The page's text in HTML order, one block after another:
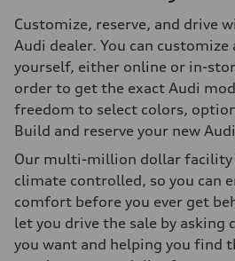
Customize, reserve, and drive
Audi dealer. You can customize
yourself, either online or in-
order to get the exact Audi
freedom to select colors,
Build and reserve your new
Our multi-million dollar facility
climate controlled, so you can
comfort before you ever get
let you drive the sale by asking
you want and helping you find